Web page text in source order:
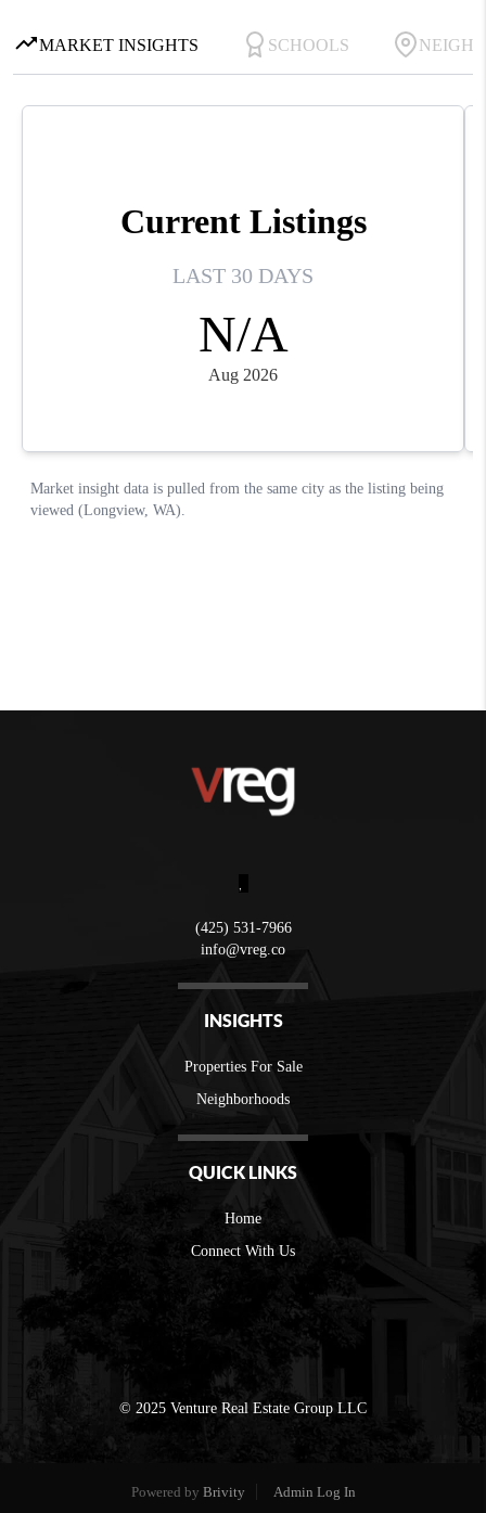
,
(425) 531-7966
info@vreg.co
INSIGHTS
Properties For Sale
Neighborhoods
QUICK LINKS
Home
Connect With Us
© 2025 Venture Real Estate Group LLC
Powered by Brivity
Admin Log In